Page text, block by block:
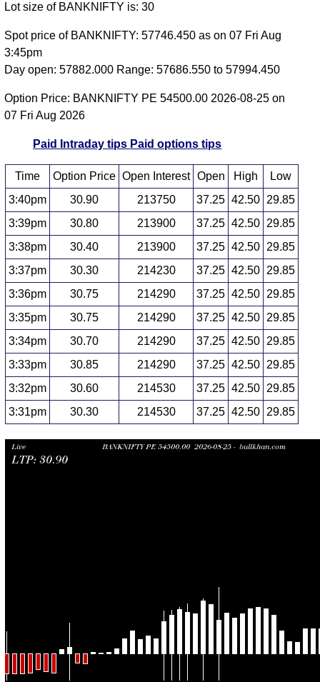
Lot size of BANKNIFTY is: 30
Spot price of BANKNIFTY: 57746.450 as on 07 Fri Aug
3:45pm
Day open: 57882.000 Range: 57686.550 to 57994.450
Option Price: BANKNIFTY PE 54500.00 2026-08-25 on
07 Fri Aug 2026
Paid Intraday tips Paid options tips
Time Option Price Open Interest Open High
Low
3:40pm
30.90 213750 37.25 42.50 29.85
3:39pm
30.80 213900 37.25 42.50 29.85
3:38pm
30.40 213900 37.25 42.50 29.85
3:37pm
30.30 214230 37.25 42.50 29.85
3:36pm
30.75 214290 37.25 42.50 29.85
3:35pm
30.75 214290 37.25 42.50 29.85
3:34pm
30.70 214290 37.25 42.50 29.85
3:33pm
30.85 214290 37.25 42.50 29.85
3:32pm
30.60 214530 37.25 42.50 29.85
3:31pm
30.30 214530 37.25 42.50 29.85